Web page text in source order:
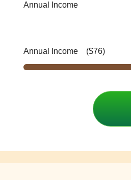
Annual Income
Annual Income ($76)